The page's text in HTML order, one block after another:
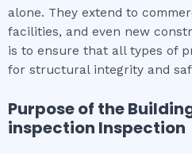
alone. They extend to
facilities, and even new
is to ensure that all types of
for structural integrity and
Purpose of the
inspection Inspection